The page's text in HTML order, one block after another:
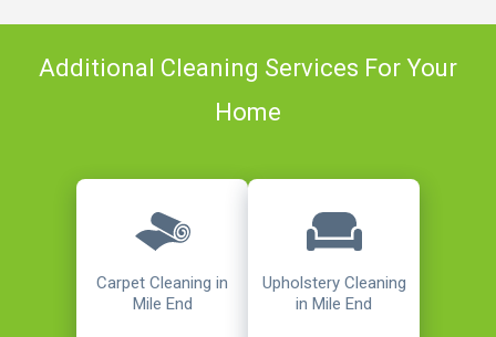
Additional Cleaning Services For Your
Home
Carpet Cleaning in
Mile End
Upholstery Cleaning
in Mile End